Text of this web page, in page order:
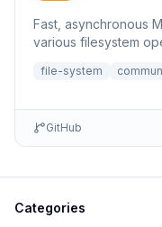
Fast, asynchronous
various filesystem
file-system
GitHub
Categories